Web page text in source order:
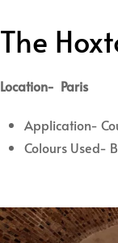
The
Location- Paris
Application-
Colours Used-